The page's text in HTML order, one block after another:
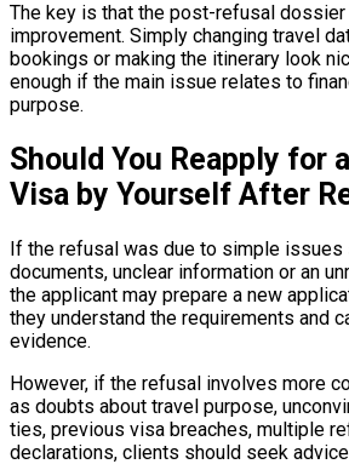
The key is that the post-refusal dossier
improvement. Simply changing travel
bookings or making the itinerary look
enough if the main issue relates to
purpose.
Should You Reapply for
Visa by Yourself After
If the refusal was due to simple issues
documents, unclear information or an
the applicant may prepare a new
they understand the requirements and
evidence.
However, if the refusal involves more
as doubts about travel purpose,
ties, previous visa breaches, multiple
declarations, clients should seek